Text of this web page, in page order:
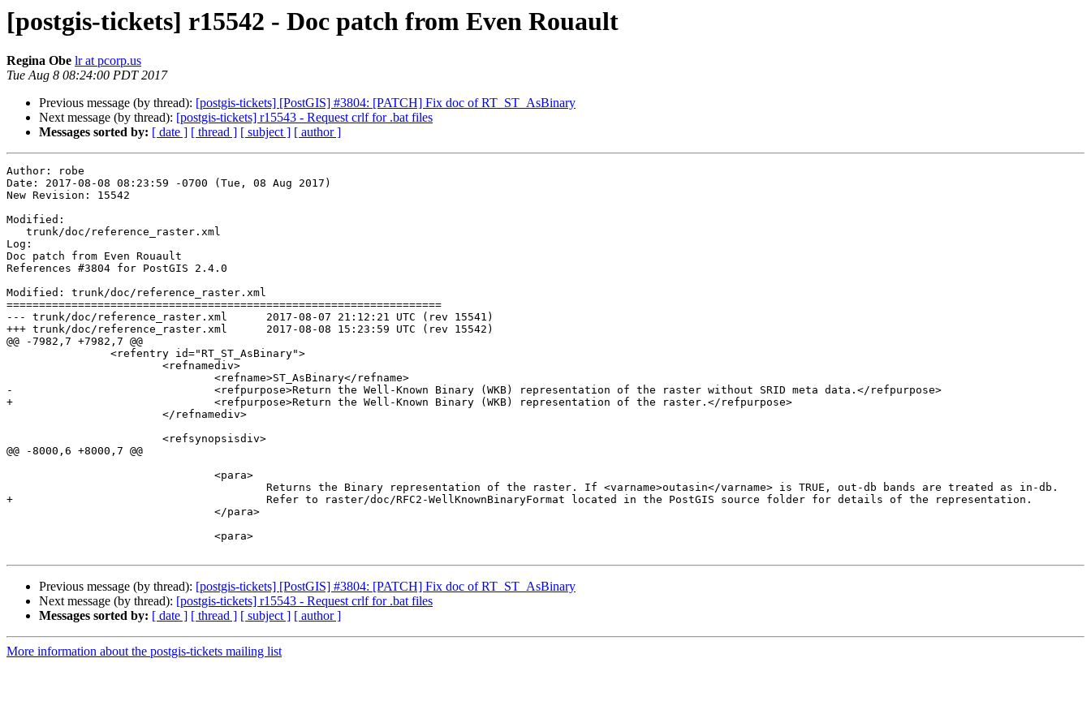
[postgis-tickets] r15542 - Doc patch from Even Rouault
Regina Obe lr at pcorp.us
Tue Aug 8 08:24:00 PDT 2017
Previous message (by thread): [postgis-tickets] [PostGIS] #3804: [PATCH] Fix doc of RT_ST_AsBinary
Next message (by thread): [postgis-tickets] r15543 - Request crlf for .bat files
Messages sorted by: [ date ] [ thread ] [ subject ] [ author ]
Author: robe
Date: 2017-08-08 08:23:59 -0700 (Tue, 08 Aug 2017)
New Revision: 15542
Modified:
Log:
Doc patch from Even Rouault
References #3804 for PostGIS 2.4.0
Modified: trunk/doc/reference_raster.xml
===================================================================
--- trunk/doc/reference_raster.xml	2017-08-07 21:12:21 UTC (rev 15541)
+++ trunk/doc/reference_raster.xml	2017-08-08 15:23:59 UTC (rev 15542)
@@ -7982,7 +7982,7 @@
-				<refpurpose>Return the Well-Known Binary (WKB) representation of the raster without SRID meta data.</refpurpose>
+				<refpurpose>Return the Well-Known Binary (WKB) representation of the raster.</refpurpose>
@@ -8000,6 +8000,7 @@
+					Refer to raster/doc/RFC2-WellKnownBinaryFormat located in the PostGIS source folder for details of the representation.
Previous message (by thread): [postgis-tickets] [PostGIS] #3804: [PATCH] Fix doc of RT_ST_AsBinary
Next message (by thread): [postgis-tickets] r15543 - Request crlf for .bat files
Messages sorted by: [ date ] [ thread ] [ subject ] [ author ]
More information about the postgis-tickets mailing list